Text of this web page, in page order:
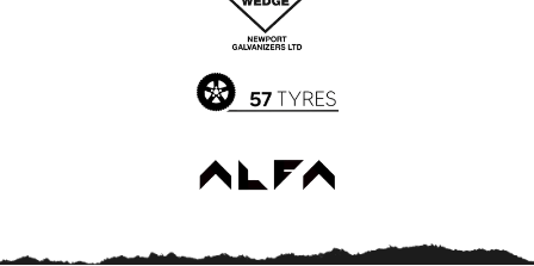
Play
Store